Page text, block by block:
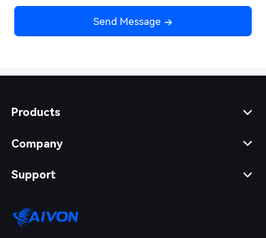
Send Message
Products
Company
Support